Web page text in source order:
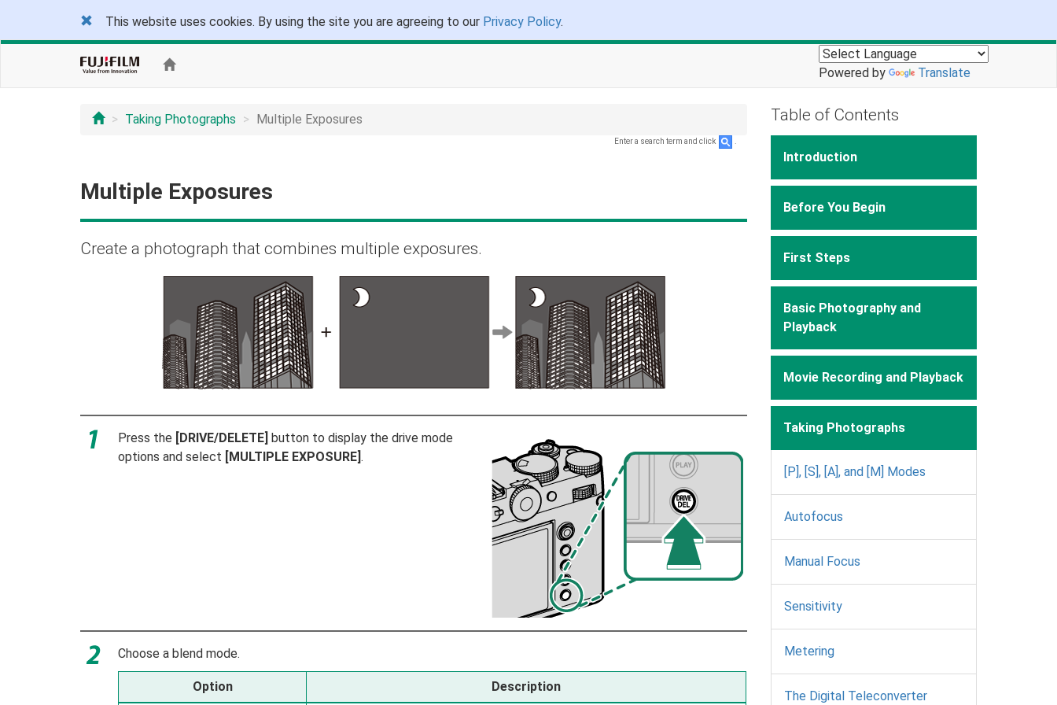
This website uses cookies. By using the site you are agreeing to our Privacy Policy.
Powered by Translate
Taking Photographs Multiple Exposures
Enter a search term and click
Multiple Exposures
Create a photograph that combines multiple exposures.
Press the [DRIVE/DELETE] button to display the drive mode
options and select [MULTIPLE EXPOSURE].
Choose a blend mode.
Option Description
Table of Contents
Introduction
Before You Begin
First Steps
Basic Photography and
Playback
Movie Recording and Playback
Taking Photographs
[P], [S], [A], and [M] Modes
Autofocus
Manual Focus
Sensitivity
Metering
The Digital Teleconverter